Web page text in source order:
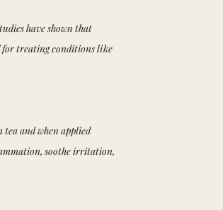
have shown that
for treating conditions like
tea and when applied
soothe irritation,